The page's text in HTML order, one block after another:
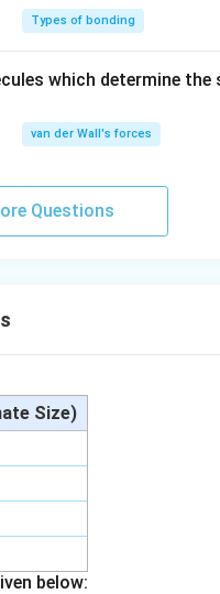
Types of bonding
which determine
van der Wall's forces
Questions
Size)
below: